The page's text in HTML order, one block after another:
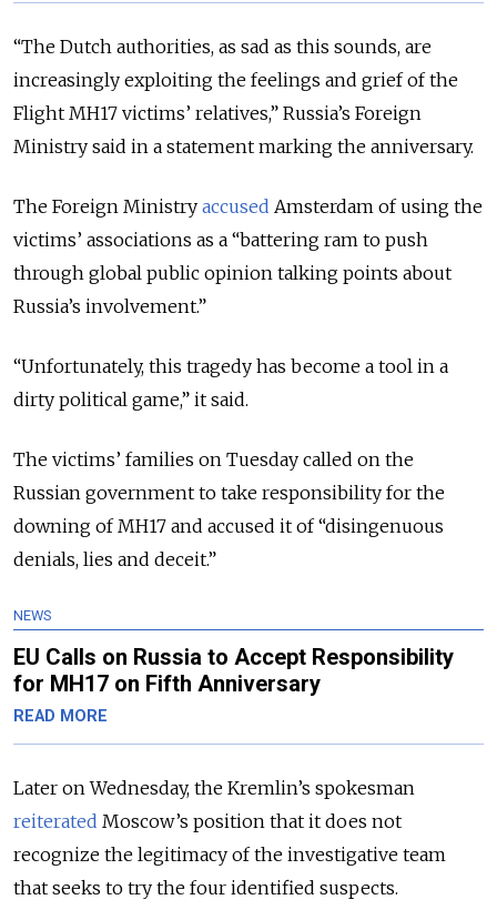
“The Dutch authorities, as sad as this sounds, are
increasingly exploiting the feelings and grief of the
Flight MH17 victims’ relatives,” Russia’s Foreign
Ministry said in a statement marking the anniversary.
The Foreign Ministry accused Amsterdam of using the
victims’ associations as a “battering ram to push
through global public opinion talking points about
Russia’s involvement.”
“Unfortunately, this tragedy has become a tool in a
dirty political game,” it said.
The victims’ families on Tuesday called on the
Russian government to take responsibility for the
downing of MH17 and accused it of “disingenuous
denials, lies and deceit.”
NEWS
EU Calls on Russia to Accept Responsibility
for MH17 on Fifth Anniversary
READ MORE
Later on Wednesday, the Kremlin’s spokesman
reiterated Moscow’s position that it does not
recognize the legitimacy of the investigative team
that seeks to try the four identified suspects.